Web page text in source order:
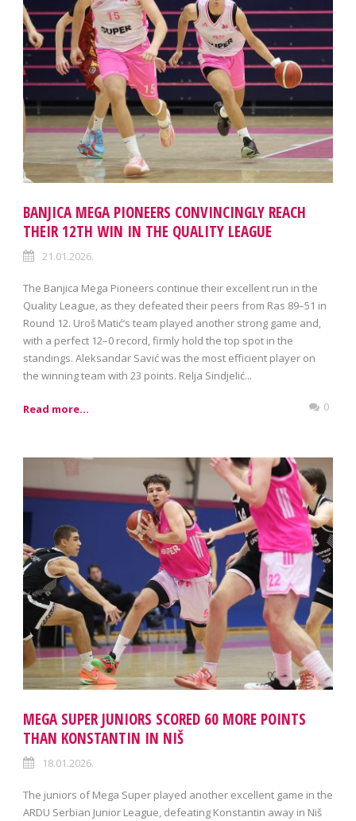
BANJICA MEGA PIONEERS CONVINCINGLY REACH
THEIR 12TH WIN IN THE QUALITY LEAGUE
21.01.2026.
The Banjica Mega Pioneers continue their excellent run in the
Quality League, as they defeated their peers from Ras 89–51 in
Round 12. Uroš Matić’s team played another strong game and,
with a perfect 12–0 record, firmly hold the top spot in the
standings. Aleksandar Savić was the most efficient player on
the winning team with 23 points. Relja Sindjelić...
Read more... 0
MEGA SUPER JUNIORS SCORED 60 MORE POINTS
THAN KONSTANTIN IN NIŠ
18.01.2026.
The juniors of Mega Super played another excellent game in the
ARDU Serbian Junior League, defeating Konstantin away in Niš